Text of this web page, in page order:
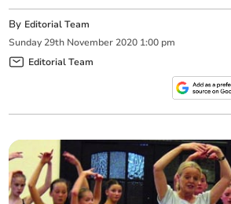
By Editorial Team
Sunday 29th November 2020 1:00 pm
Editorial Team